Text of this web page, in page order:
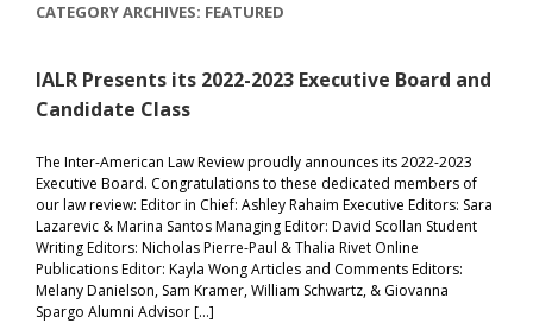
CATEGORY ARCHIVES: FEATURED
IALR Presents its 2022-2023 Executive Board and
Candidate Class
The Inter-American Law Review proudly announces its 2022-2023
Executive Board. Congratulations to these dedicated members of
our law review: Editor in Chief: Ashley Rahaim Executive Editors: Sara
Lazarevic & Marina Santos Managing Editor: David Scollan Student
Writing Editors: Nicholas Pierre-Paul & Thalia Rivet Online
Publications Editor: Kayla Wong Articles and Comments Editors:
Melany Danielson, Sam Kramer, William Schwartz, & Giovanna
Spargo Alumni Advisor […]